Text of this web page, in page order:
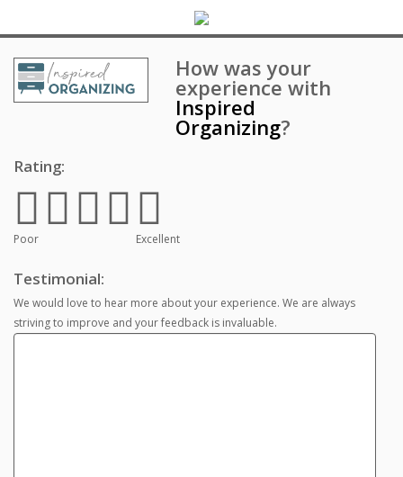
How was your
experience with
Inspired
Organizing?
Rating:
Poor Excellent
Testimonial:
We would love to hear more about your experience. We are always
striving to improve and your feedback is invaluable.